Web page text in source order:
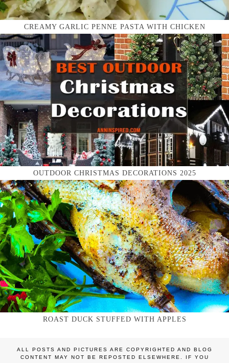
CREAMY GARLIC PENNE PASTA WITH CHICKEN
OUTDOOR CHRISTMAS DECORATIONS 2025
ROAST DUCK STUFFED WITH APPLES
ALL POSTS AND PICTURES ARE COPYRIGHTED AND BLOG
CONTENT MAY NOT BE REPOSTED ELSEWHERE. IF YOU